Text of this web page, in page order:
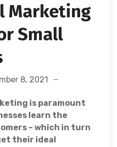
Marketing
Small
8, 2021
is paramount
learn the
– which in turn
their ideal